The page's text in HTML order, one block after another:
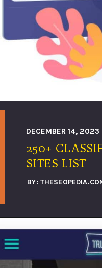
250+
SITES LIST
BY:
DECEMBER 14, 2023